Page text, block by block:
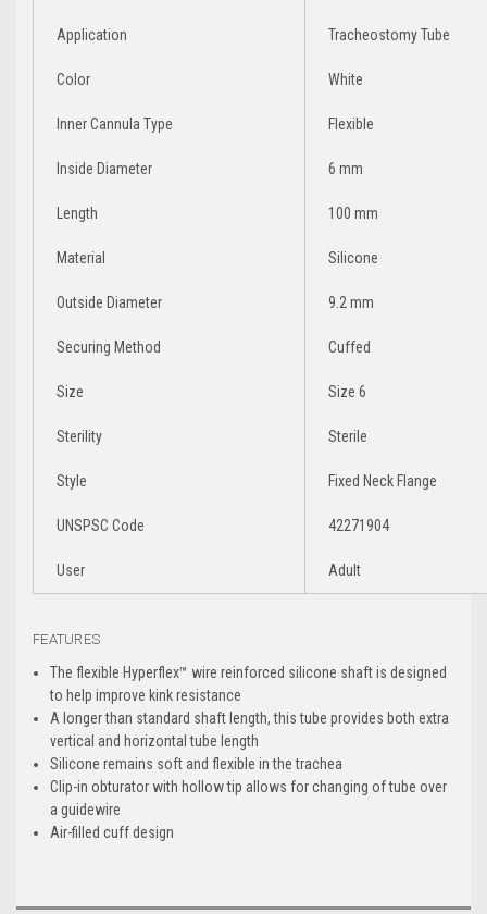
Application Tracheostomy Tube
Color White
Inner Cannula Type Flexible
Inside Diameter 6 mm
Length 100 mm
Material Silicone
Outside Diameter 9.2 mm
Securing Method Cuffed
Size Size 6
Sterility Sterile
Style Fixed Neck Flange
UNSPSC Code 42271904
User Adult
FEATURES
The flexible Hyperflex™ wire reinforced silicone shaft is designed
to help improve kink resistance
A longer than standard shaft length, this tube provides both extra
vertical and horizontal tube length
Silicone remains soft and flexible in the trachea
Clip-in obturator with hollow tip allows for changing of tube over
a guidewire
Air-filled cuff design